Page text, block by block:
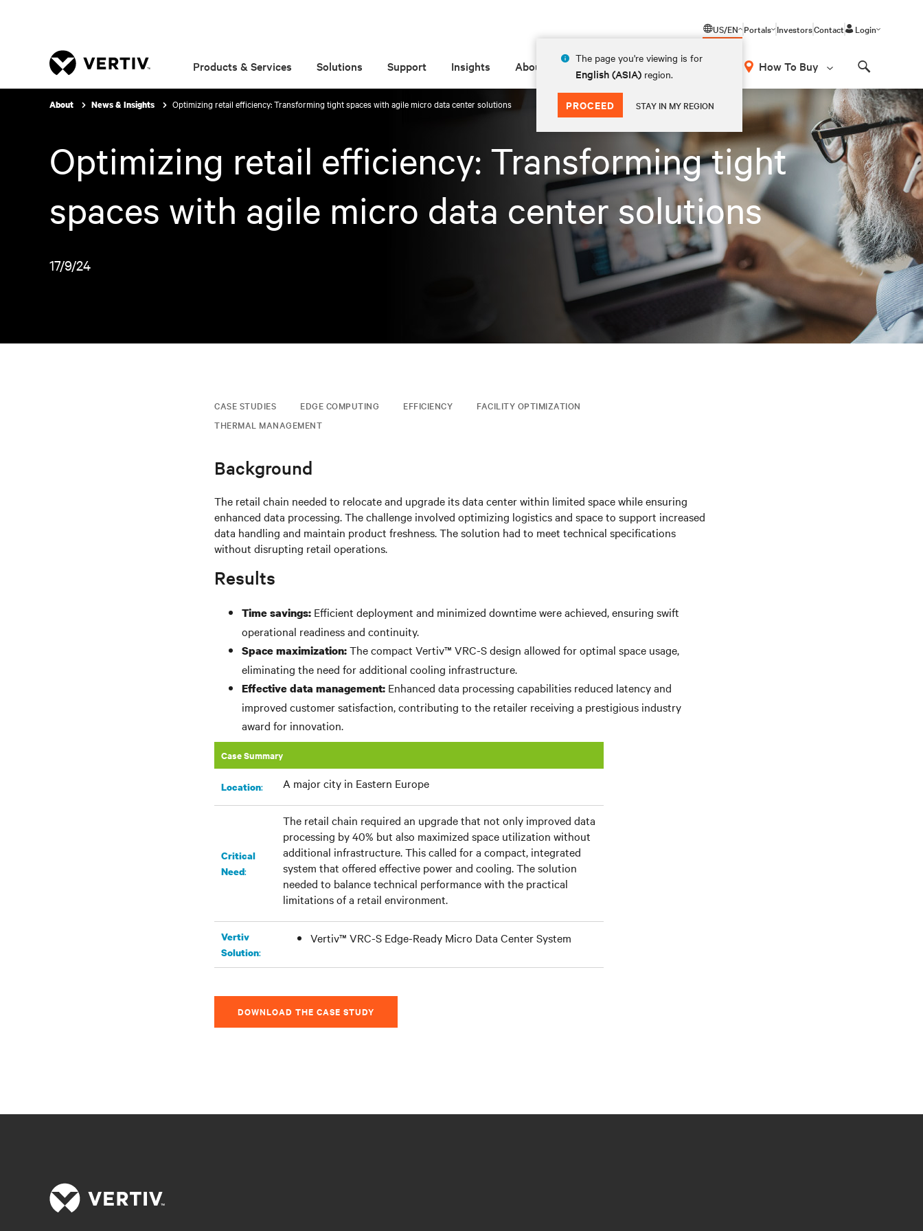
US/EN
The page you're viewing is for
English (ASIA) region.
PROCEED STAY IN MY REGION
Portals InvestorsContact Login
Products & Services Solutions Support Insights About How To Buy
About News & Insights Optimizing retail efficiency: Transforming tight spaces with agile micro data center solutions
Optimizing retail efficiency: Transforming tight
spaces with agile micro data center solutions
17/9/24
CASE STUDIES EDGE COMPUTING EFFICIENCY
FACILITY OPTIMIZATION
THERMAL MANAGEMENT
Background
The retail chain needed to relocate and upgrade its data center within limited space while ensuring
enhanced data processing. The challenge involved optimizing logistics and space to support increased
data handling and maintain product freshness. The solution had to meet technical specifications
without disrupting retail operations.
Results
Time savings: Efficient deployment and minimized downtime were achieved, ensuring swift
operational readiness and continuity.
Space maximization:The compact Vertiv™ VRC-S design allowed for optimal space usage,
eliminating the need for additional cooling infrastructure.
Effective data management: Enhanced data processing capabilities reduced latency and
improved customer satisfaction, contributing to the retailer receiving a prestigious industry
award for innovation.
Case Summary
Location:​ A major city in Eastern Europe
Critical
Need:
The retail chain required an upgrade that not only improved data
processing by 40% but also maximized space utilization without
additional infrastructure. This called for a compact, integrated
system that offered effective power and cooling. The solution
needed to balance technical performance with the practical
limitations of a retail environment.
Vertiv
Solution:
Vertiv™ VRC-S Edge-Ready Micro Data Center System
DOWNLOAD THE CASE STUDY